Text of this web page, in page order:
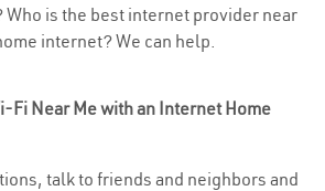
Who is the best internet provider near
internet? We can help.
Fi Near Me with an Internet Home
talk to friends and neighbors and